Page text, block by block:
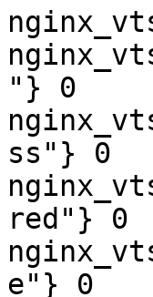
"} 0
ss"} 0
red"} 0
e"} 0